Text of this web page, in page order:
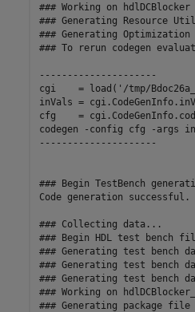
### Working on
### Generating Resource
### Generating
### To rerun codegen
---------------------
cgi    = load('/tmp/
inVals =
cfg    =
codegen -config cfg -args
---------------------
### Begin TestBench
Code generation successful.
### Collecting data...
### Begin HDL test bench
### Generating test bench
### Generating test bench
### Generating test bench
### Working on
### Generating package file /